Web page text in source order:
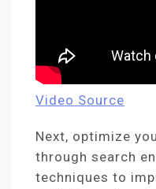
Video Source
Next, optimize
through search
techniques to